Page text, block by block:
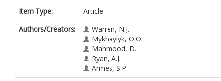
Item Type:
Article
Authors/Creators:
Warren, N.J.
Mykhaylyk, O.O.
Mahmood, D.
Ryan, A.J.
Armes, S.P.